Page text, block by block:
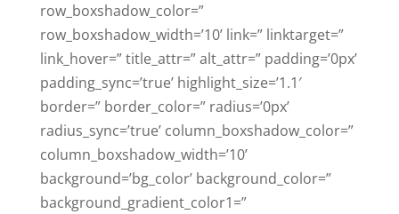
row_boxshadow_color=”
row_boxshadow_width=’10’ link=” linktarget=”
link_hover=” title_attr=” alt_attr=” padding=’0px’
padding_sync=’true’ highlight_size=’1.1′
border=” border_color=” radius=’0px’
radius_sync=’true’ column_boxshadow_color=”
column_boxshadow_width=’10’
background=’bg_color’ background_color=”
background_gradient_color1=”